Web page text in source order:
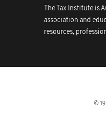
The Tax Institute is
association and
resources,
©